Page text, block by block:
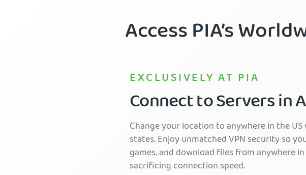
Access PIA’s
EXCLUSIVELY AT PIA
Connect to Servers in
Change your location to anywhere in the US
states. Enjoy unmatched VPN security so
games, and download files from anywhere
sacrificing connection speed.